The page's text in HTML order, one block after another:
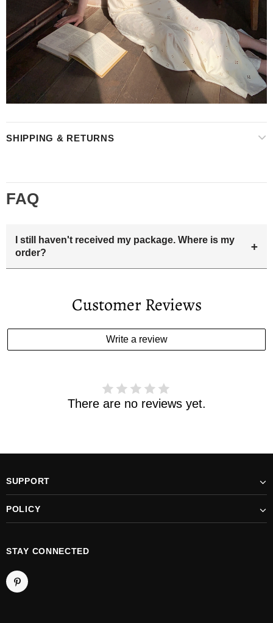
SHIPPING & RETURNS
FAQ
I still haven't received my package. Where is my
order?
+
you the tracking number and shipping info.Pls track the
estimated delivery date has passed and you haven't
received your order. please email us
Customer Reviews
Write a review
There are no reviews yet.
SUPPORT
POLICY
STAY CONNECTED